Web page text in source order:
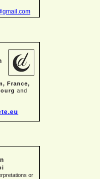
France,
and
or